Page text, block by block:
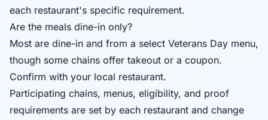
each restaurant's specific requirement.
Are the meals dine-in only?
Most are dine-in and from a select Veterans Day menu,
though some chains offer takeout or a coupon.
Confirm with your local restaurant.
Participating chains, menus, eligibility, and proof
requirements are set by each restaurant and change